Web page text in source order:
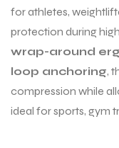
for athletes,
protection during
wrap-around
loop anchoring,
compression while
ideal for sports, gym